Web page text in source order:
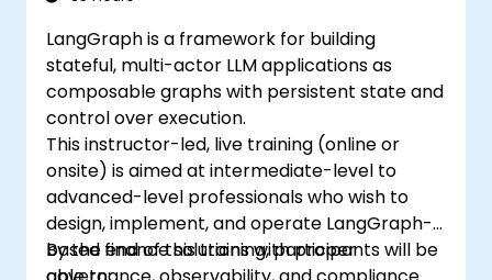
LangGraph is a framework for building
stateful, multi-actor LLM applications as
composable graphs with persistent state and
control over execution.
This instructor-led, live training (online or
onsite) is aimed at intermediate-level to
advanced-level professionals who wish to
design, implement, and operate LangGraph-
based finance solutions with proper
By the end of this training, participants will be